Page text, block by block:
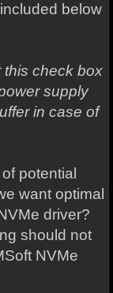
below
this check box
supply
in case of
potential
want optimal
driver?
should not
NVMe